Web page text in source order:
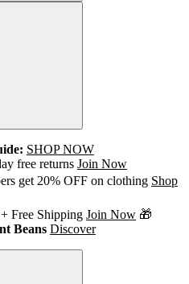
SHOP NOW
free returns Join Now
get 20% OFF on clothing Shop
Free Shipping Join Now 🎁
Beans Discover